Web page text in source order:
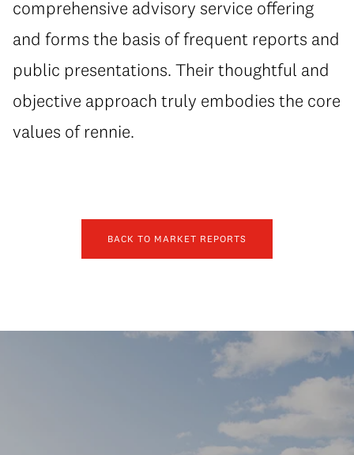
comprehensive advisory service offering
and forms the basis of frequent reports and
public presentations. Their thoughtful and
objective approach truly embodies the core
values of rennie.
BACK TO MARKET REPORTS